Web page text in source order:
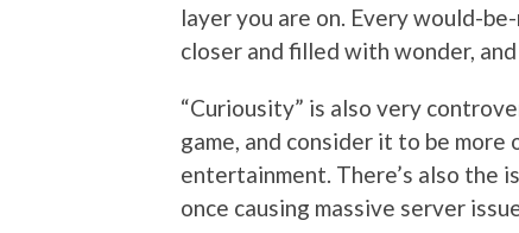
layer you are on. Every would-
closer and filled with wonder,
“Curiousity” is also very
game, and consider it to be
entertainment. There’s also the
once causing massive server